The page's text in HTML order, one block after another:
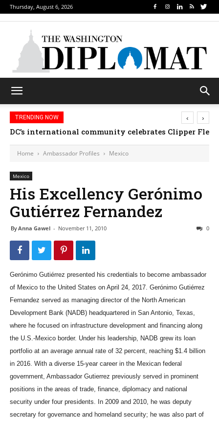
Thursday, August 6, 2026
TRENDING NOW
DC’s international community celebrates Clipper
‹ ›
Home Ambassador Profiles Mexico
Mexico
His Excellency Gerónimo
Gutiérrez Fernandez
ByAnna Gawel - November 11, 2010 0
Gerónimo Gutiérrez presented his credentials to become ambassador
of Mexico to the United States on April 24, 2017. Gerónimo Gutiérrez
Fernandez served as managing director of the North American
Development Bank (NADB) headquartered in San Antonio, Texas,
where he focused on infrastructure development and financing along
the U.S.-Mexico border. Under his leadership, NADB grew its loan
portfolio at an average annual rate of 32 percent, reaching $1.4 billion
in 2016. With a diverse 15-year career in the Mexican federal
government, Ambassador Gutierrez previously served in prominent
positions in the areas of trade, finance, diplomacy and national
security under four presidents. In 2009 and 2010, he was deputy
secretary for governance and homeland security; he was also part of